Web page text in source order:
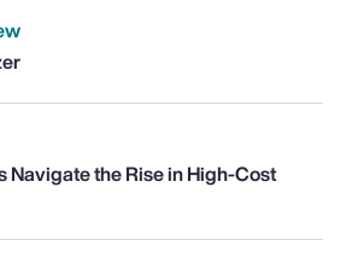
Navigate the Rise in High-Cost